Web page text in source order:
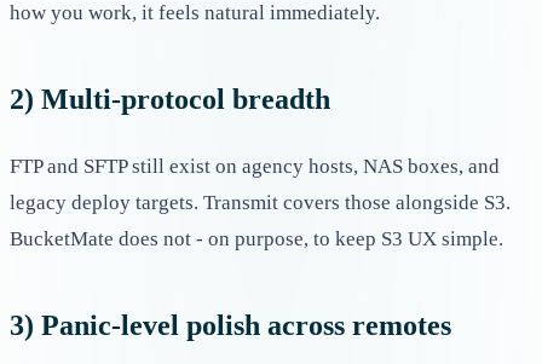
how you work, it feels natural immediately.
2) Multi-protocol breadth
FTP and SFTP still exist on agency hosts, NAS boxes, and
legacy deploy targets. Transmit covers those alongside S3.
BucketMate does not - on purpose, to keep S3 UX simple.
3) Panic-level polish across remotes